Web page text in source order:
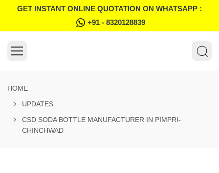
GET INSTANT ONLINE QUOTATION ON WHATSAPP :
+91 - 8320128839
HOME
UPDATES
CSD SODA BOTTLE MANUFACTURER IN PIMPRI-
CHINCHWAD